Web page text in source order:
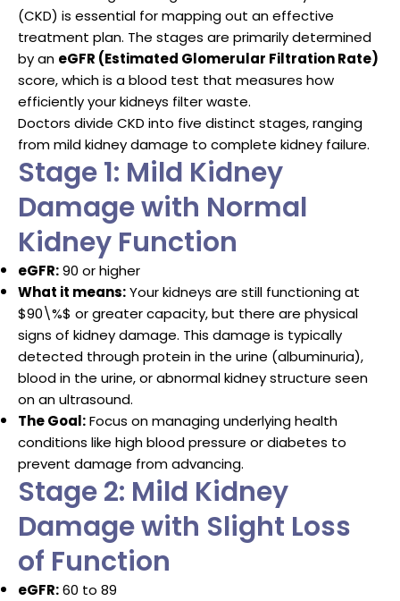
(CKD) is essential for mapping out an effective
treatment plan. The stages are primarily determined
by an eGFR (Estimated Glomerular Filtration Rate)
score, which is a blood test that measures how
efficiently your kidneys filter waste.
Doctors divide CKD into five distinct stages, ranging
from mild kidney damage to complete kidney failure.
Stage 1: Mild Kidney
Damage with Normal
Kidney Function
eGFR:90 or higher
What it means:Your kidneys are still functioning at
$90\%$ or greater capacity, but there are physical
signs of kidney damage. This damage is typically
detected through protein in the urine (albuminuria),
blood in the urine, or abnormal kidney structure seen
on an ultrasound.
The Goal:Focus on managing underlying health
conditions like high blood pressure or diabetes to
prevent damage from advancing.
Stage 2: Mild Kidney
Damage with Slight Loss
of Function
eGFR:60 to 89